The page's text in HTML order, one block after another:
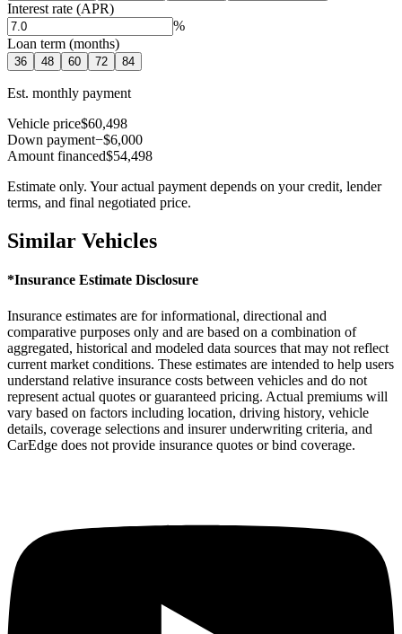
Interest rate (APR)
%
Loan term (months)
36 48 60 72 84
Est. monthly payment
Vehicle price$60,498
Down payment−$6,000
Amount financed$54,498
Estimate only. Your actual payment depends on your credit, lender
terms, and final negotiated price.
Similar Vehicles
*Insurance Estimate Disclosure
Insurance estimates are for informational, directional and
comparative purposes only and are based on a combination of
aggregated, historical and modeled data sources that may not reflect
current market conditions. These estimates are intended to help users
understand relative insurance costs between vehicles and do not
represent actual quotes or guaranteed pricing. Actual premiums will
vary based on factors including location, driving history, vehicle
details, coverage selections and insurer underwriting criteria, and
CarEdge does not provide insurance quotes or bind coverage.